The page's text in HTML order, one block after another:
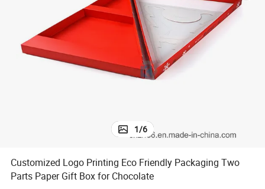
dirt bike
shoulder bag
1/6
Customized Logo Printing Eco Friendly Packaging Two
Parts Paper Gift Box for Chocolate